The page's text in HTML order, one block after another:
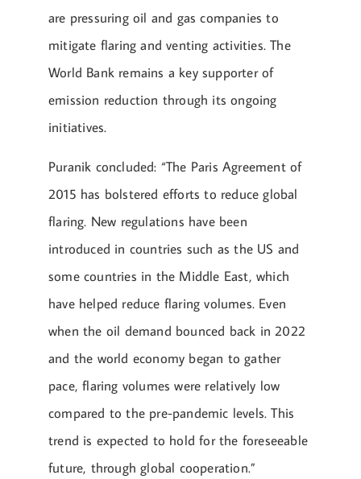
are pressuring oil and gas companies to
mitigate flaring and venting activities. The
World Bank remains a key supporter of
emission reduction through its ongoing
initiatives.
Puranik concluded: “The Paris Agreement of
2015 has bolstered efforts to reduce global
flaring. New regulations have been
introduced in countries such as the US and
some countries in the Middle East, which
have helped reduce flaring volumes. Even
when the oil demand bounced back in 2022
and the world economy began to gather
pace, flaring volumes were relatively low
compared to the pre-pandemic levels. This
trend is expected to hold for the foreseeable
future, through global cooperation.”